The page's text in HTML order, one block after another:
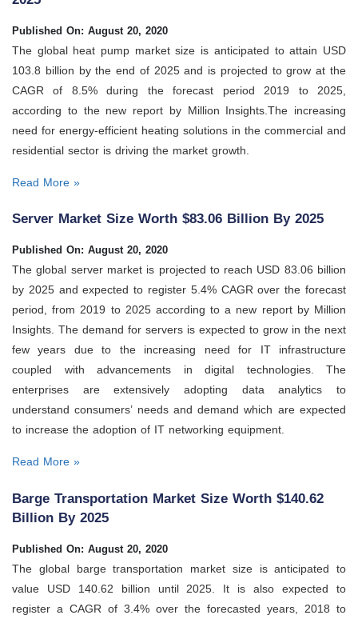
Published On: August 20, 2020
The global heat pump market size is anticipated to attain USD
103.8 billion by the end of 2025 and is projected to grow at the
CAGR of 8.5% during the forecast period 2019 to 2025,
according to the new report by Million Insights.The increasing
need for energy-efficient heating solutions in the commercial and
residential sector is driving the market growth.
Read More »
Server Market Size Worth $83.06 Billion By 2025
Published On: August 20, 2020
The global server market is projected to reach USD 83.06 billion
by 2025 and expected to register 5.4% CAGR over the forecast
period, from 2019 to 2025 according to a new report by Million
Insights. The demand for servers is expected to grow in the next
few years due to the increasing need for IT infrastructure
coupled with advancements in digital technologies. The
enterprises are extensively adopting data analytics to
understand consumers’ needs and demand which are expected
to increase the adoption of IT networking equipment.
Read More »
Barge Transportation Market Size Worth $140.62
Billion By 2025
Published On: August 20, 2020
The global barge transportation market size is anticipated to
value USD 140.62 billion until 2025. It is also expected to
register a CAGR of 3.4% over the forecasted years, 2018 to